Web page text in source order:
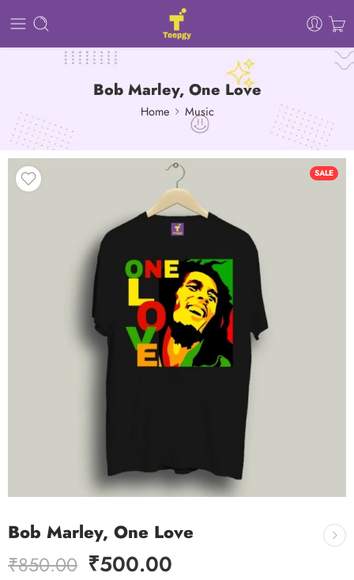
Bob Marley, One Love
Home Music
SALE
Bob Marley, One Love
₹850.00 ₹500.00